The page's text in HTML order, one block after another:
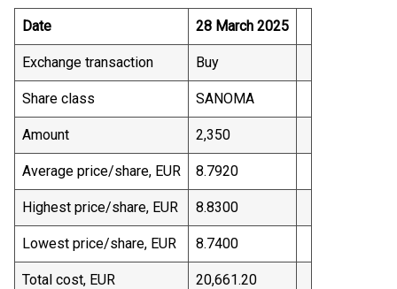
Date 28 March 2025
Exchange transaction Buy
Share class SANOMA
Amount 2,350
Average price/share, EUR 8.7920
Highest price/share, EUR 8.8300
Lowest price/share, EUR 8.7400
Total cost, EUR 20,661.20